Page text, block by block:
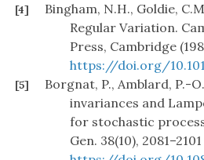
[4]
Bingham, N.H., Goldie,
Regular Variation.
Press, Cambridge
https://doi.org/
[5]
Borgnat, P., Amblard, P.-
invariances and
for stochastic
Gen. 38(10),